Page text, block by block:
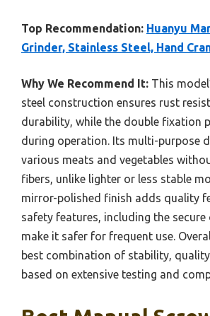
Top Recommendation: Huanyu
Grinder, Stainless Steel, Hand
Why We Recommend It: This
steel construction ensures rust
durability, while the double fixation
during operation. Its multi-purpose
various meats and vegetables
fibers, unlike lighter or less stable
mirror-polished finish adds quality
safety features, including the secure
make it safer for frequent use.
best combination of stability,
based on extensive testing and